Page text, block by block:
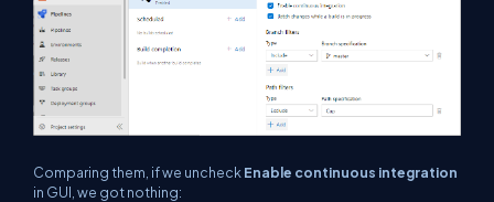
Comparing them, if we uncheck Enable continuous integration
in GUI, we got nothing: